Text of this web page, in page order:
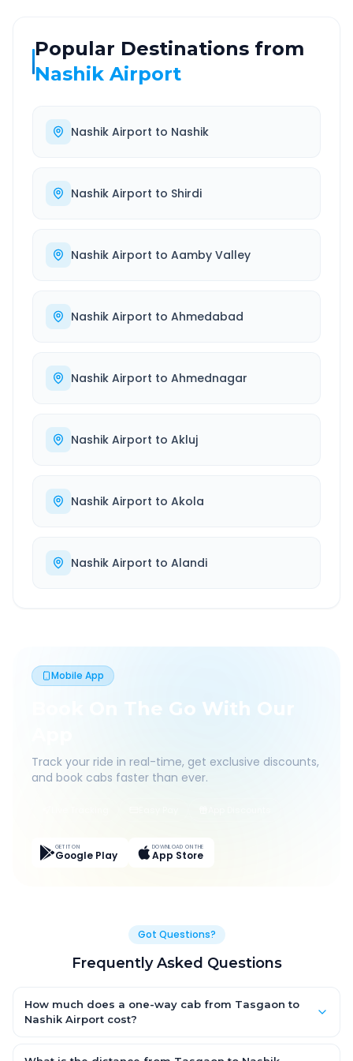
Popular Destinations from
Nashik Airport
Nashik Airport to Nashik
Nashik Airport to Shirdi
Nashik Airport to Aamby Valley
Nashik Airport to Ahmedabad
Nashik Airport to Ahmednagar
Nashik Airport to Akluj
Nashik Airport to Akola
Nashik Airport to Alandi
Mobile App
Book On The Go With Our
Track your ride in real-time, get exclusive discounts,
and book cabs faster than ever.
GET IT ON
Google Play
DOWNLOAD ON THE
App Store
Got Questions?
Frequently Asked Questions
How much does a one-way cab from Tasgaon to
Nashik Airport cost?